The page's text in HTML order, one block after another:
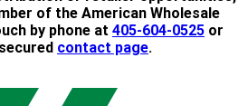
of the American Wholesale
by phone at 405-604-0525 or
contact page.